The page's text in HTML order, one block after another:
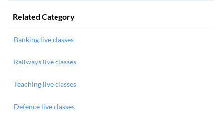
Related Category
Banking live classes
Railways live classes
Teaching live classes
Defence live classes